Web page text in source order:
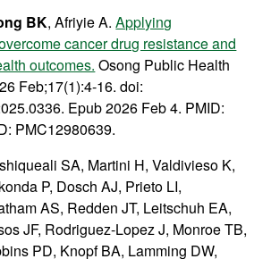
BK, Afriyie A.Applying
cancer drug resistance and
outcomes. Osong Public Health
Feb;17(1):4-16. doi:
Epub 2026 Feb 4. PMID:
PMC12980639.
SA, Martini H, Valdivieso K,
P, Dosch AJ, Prieto LI,
AS, Redden JT, Leitschuh EA,
JF, Rodriguez-Lopez J, Monroe TB,
PD, Knopf BA, Lamming DW,